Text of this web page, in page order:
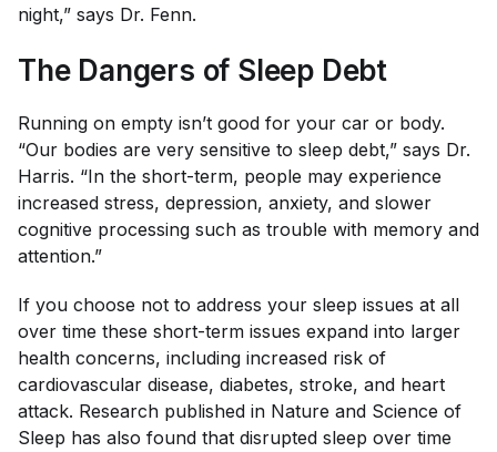
night,” says Dr. Fenn.
The Dangers of Sleep Debt
Running on empty isn’t good for your car or body.
“Our bodies are very sensitive to sleep debt,” says Dr.
Harris. “In the short-term, people may experience
increased stress, depression, anxiety, and slower
cognitive processing such as trouble with memory and
attention.”
If you choose not to address your sleep issues at all
over time these short-term issues expand into larger
health concerns, including increased risk of
cardiovascular disease, diabetes, stroke, and heart
attack. Research published in Nature and Science of
Sleep has also found that disrupted sleep over time